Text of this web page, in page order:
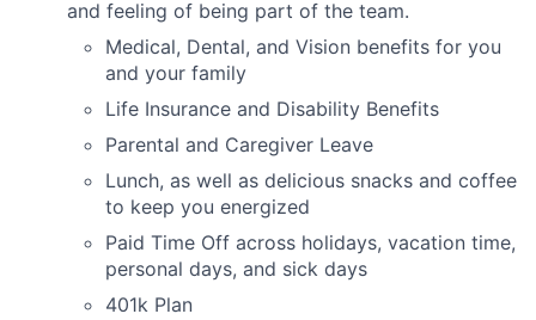
and feeling of being part of the team.
Medical, Dental, and Vision benefits for you
and your family
Life Insurance and Disability Benefits
Parental and Caregiver Leave
Lunch, as well as delicious snacks and coffee
to keep you energized
Paid Time Off across holidays, vacation time,
personal days, and sick days
401k Plan